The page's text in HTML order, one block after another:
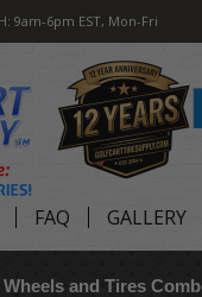
H: 9am-6pm EST, Mon-Fri
FAQ GALLERY
and Tires